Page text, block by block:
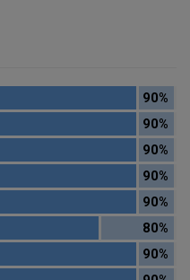
90%
90%
90%
90%
90%
80%
90%